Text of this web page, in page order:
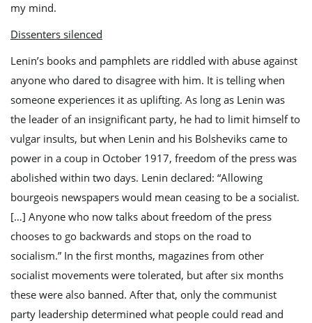
my mind.
Dissenters silenced
Lenin’s books and pamphlets are riddled with abuse against
anyone who dared to disagree with him. It is telling when
someone experiences it as uplifting. As long as Lenin was
the leader of an insignificant party, he had to limit himself to
vulgar insults, but when Lenin and his Bolsheviks came to
power in a coup in October 1917, freedom of the press was
abolished within two days. Lenin declared: “Allowing
bourgeois newspapers would mean ceasing to be a socialist.
[…] Anyone who now talks about freedom of the press
chooses to go backwards and stops on the road to
socialism.” In the first months, magazines from other
socialist movements were tolerated, but after six months
these were also banned. After that, only the communist
party leadership determined what people could read and